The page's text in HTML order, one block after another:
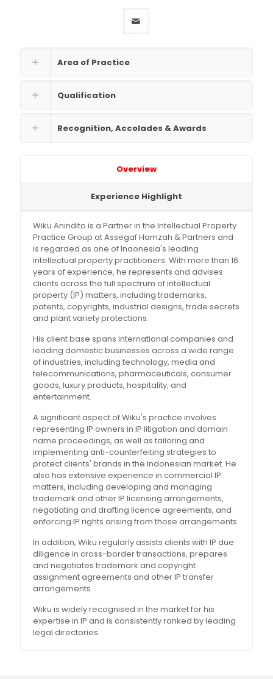
Area of Practice
Qualification
Recognition, Accolades & Awards
Overview
Experience Highlight
Wiku Anindito is a Partner in the Intellectual Property
Practice Group at Assegaf Hamzah & Partners and
is regarded as one of Indonesia's leading
intellectual property practitioners. With more than 16
years of experience, he represents and advises
clients across the full spectrum of intellectual
property (IP) matters, including trademarks,
patents, copyrights, industrial designs, trade secrets
and plant variety protections.
His client base spans international companies and
leading domestic businesses across a wide range
of industries, including technology, media and
telecommunications, pharmaceuticals, consumer
goods, luxury products, hospitality, and
entertainment.
A significant aspect of Wiku's practice involves
representing IP owners in IP litigation and domain
name proceedings, as well as tailoring and
implementing anti-counterfeiting strategies to
protect clients' brands in the Indonesian market. He
also has extensive experience in commercial IP
matters, including developing and managing
trademark and other IP licensing arrangements,
negotiating and drafting licence agreements, and
enforcing IP rights arising from those arrangements.
In addition, Wiku regularly assists clients with IP due
diligence in cross-border transactions, prepares
and negotiates trademark and copyright
assignment agreements and other IP transfer
arrangements.
Wiku is widely recognised in the market for his
expertise in IP and is consistently ranked by leading
legal directories.